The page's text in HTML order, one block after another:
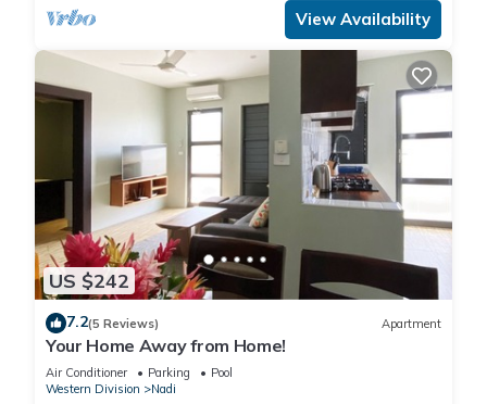
View Availability
US $242
7.2(5 Reviews) Apartment
Your Home Away from Home!
Air Conditioner Parking
Pool
Western Division
Nadi